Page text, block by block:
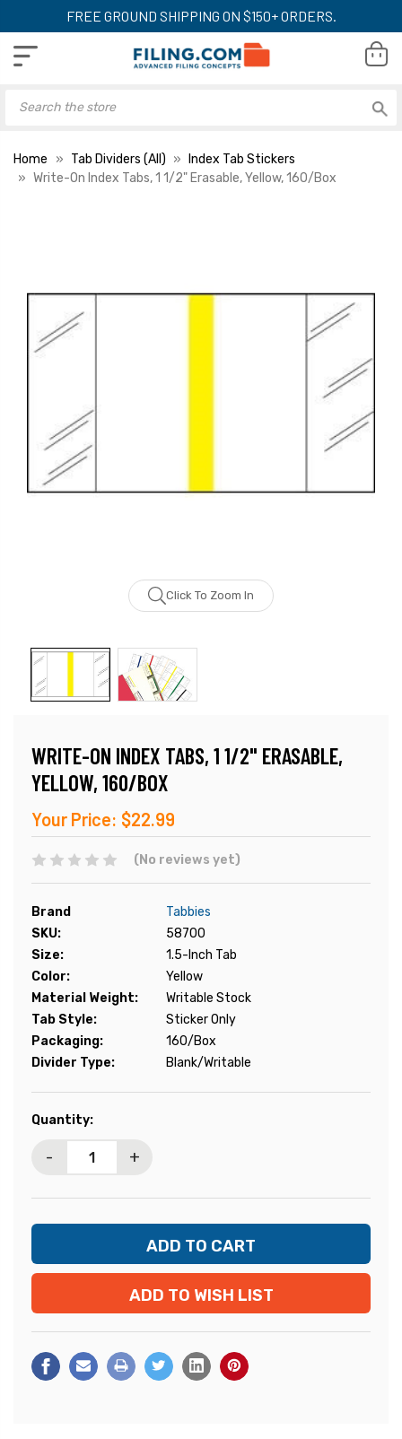
FREE GROUND SHIPPING ON $150+ ORDERS.
Home Tab Dividers (All)
Index Tab Stickers
Write-On Index Tabs, 1 1/2" Erasable, Yellow, 160/Box
Click To Zoom In
WRITE-ON INDEX TABS, 1 1/2" ERASABLE,
YELLOW, 160/BOX
Your Price: $22.99
(No reviews yet)
Brand
Tabbies
SKU:
58700
Size:
1.5-Inch Tab
Color:
Yellow
Material Weight:
Writable Stock
Tab Style:
Sticker Only
Packaging:
160/Box
Divider Type:
Blank/Writable
Current
Quantity:
- +
ADD TO WISH LIST